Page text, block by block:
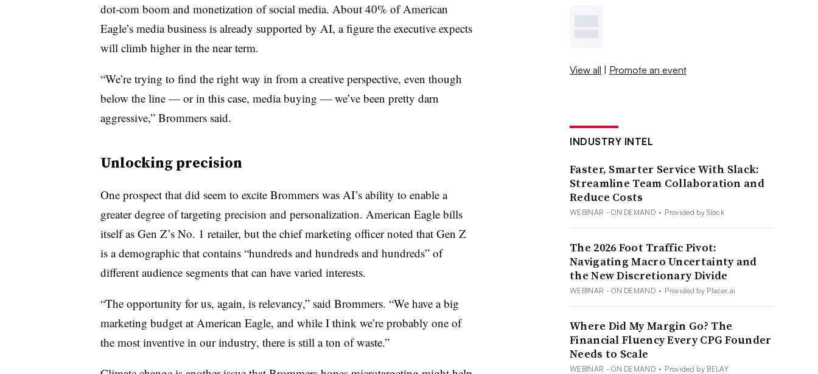
dot-com boom and monetization of social media. About 40% of American
Eagle’s media business is already supported by AI, a figure the executive expects
will climb higher in the near term.
“We’re trying to find the right way in from a creative perspective, even though
below the line — or in this case, media buying — we’ve been pretty darn
aggressive,” Brommers said.
Unlocking precision
One prospect that did seem to excite Brommers was AI’s ability to enable a
greater degree of targeting precision and personalization. American Eagle bills
itself as Gen Z’s No. 1 retailer, but the chief marketing officer noted that Gen Z
is a demographic that contains “hundreds and hundreds and hundreds” of
different audience segments that can have varied interests.
“The opportunity for us, again, is relevancy,” said Brommers. “We have a big
marketing budget at American Eagle, and while I think we’re probably one of
the most inventive in our industry, there is still a ton of waste.”
View all | Promote an event
INDUSTRY INTEL
Faster, Smarter Service With Slack:
Streamline Team Collaboration and
Reduce Costs
WEBINAR - ON DEMAND • Provided by Slack
The 2026 Foot Traffic Pivot:
Navigating Macro Uncertainty and
the New Discretionary Divide
WEBINAR - ON DEMAND • Provided by Placer.ai
Where Did My Margin Go? The
Financial Fluency Every CPG Founder
Needs to Scale
WEBINAR - ON DEMAND • Provided by BELAY